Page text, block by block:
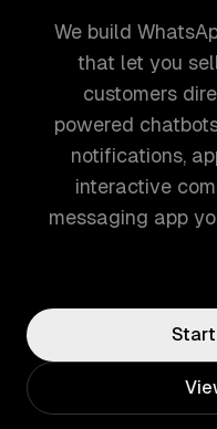
We build
that let you
customers
powered
notifications,
interactive
messaging app
Start